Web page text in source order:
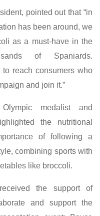
pointed out that “in
has been around, we
as a must-have in the
of Spaniards.
reach consumers who
and join it.”
medalist and
the nutritional
of following a
combining sports with
like broccoli.
the support of
and support the